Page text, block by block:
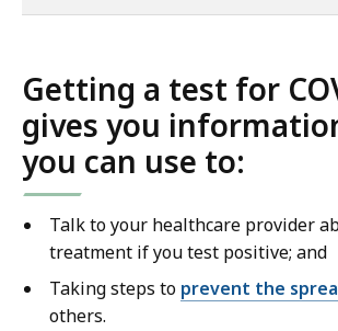
Getting a test for
gives you
you can use to:
Talk to your healthcare provider
treatment if you test positive; and
Taking steps to prevent the
others.